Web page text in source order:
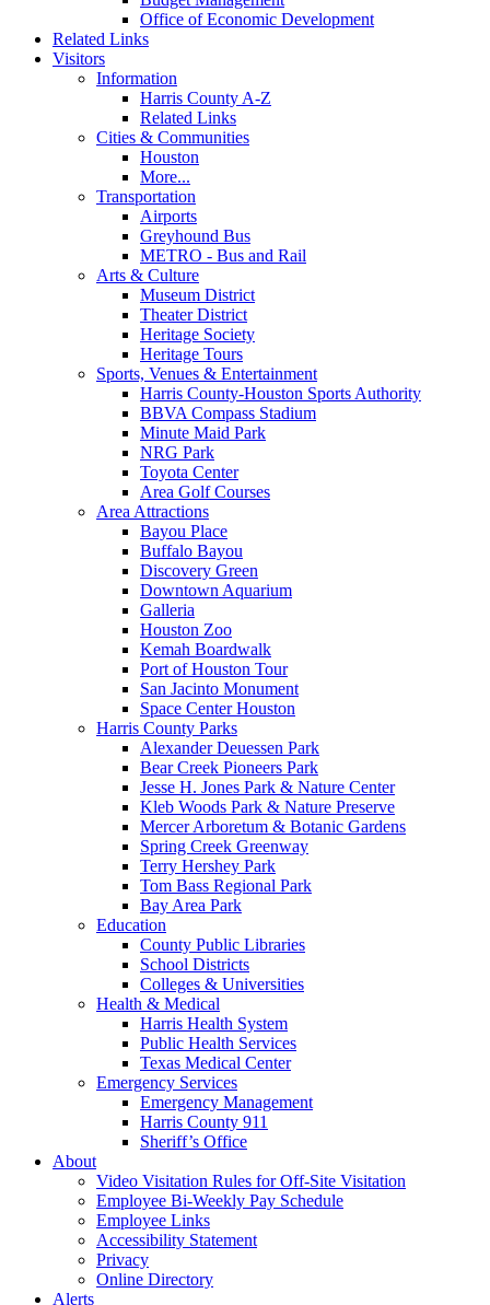
Office of Economic Development
Related Links
Visitors
Information
Harris County A-Z
Related Links
Cities & Communities
Houston
More...
Transportation
Airports
Greyhound Bus
METRO - Bus and Rail
Arts & Culture
Museum District
Theater District
Heritage Society
Heritage Tours
Sports, Venues & Entertainment
Harris County-Houston Sports Authority
BBVA Compass Stadium
Minute Maid Park
NRG Park
Toyota Center
Area Golf Courses
Area Attractions
Bayou Place
Buffalo Bayou
Discovery Green
Downtown Aquarium
Galleria
Houston Zoo
Kemah Boardwalk
Port of Houston Tour
San Jacinto Monument
Space Center Houston
Harris County Parks
Alexander Deuessen Park
Bear Creek Pioneers Park
Jesse H. Jones Park & Nature Center
Kleb Woods Park & Nature Preserve
Mercer Arboretum & Botanic Gardens
Spring Creek Greenway
Terry Hershey Park
Tom Bass Regional Park
Bay Area Park
Education
County Public Libraries
School Districts
Colleges & Universities
Health & Medical
Harris Health System
Public Health Services
Texas Medical Center
Emergency Services
Emergency Management
Harris County 911
Sheriff’s Office
About
Video Visitation Rules for Off-Site Visitation
Employee Bi-Weekly Pay Schedule
Employee Links
Accessibility Statement
Privacy
Online Directory
Alerts